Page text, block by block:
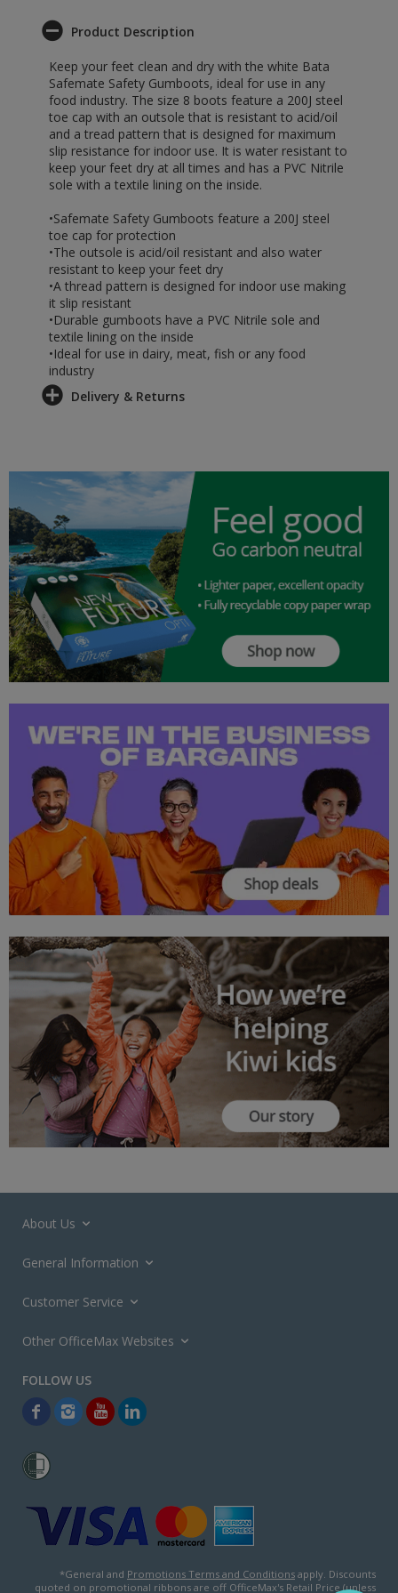
Product Description
Keep your feet clean and dry with the white Bata
Safemate Safety Gumboots, ideal for use in any
food industry. The size 8 boots feature a 200J steel
toe cap with an outsole that is resistant to acid/oil
and a tread pattern that is designed for maximum
slip resistance for indoor use. It is water resistant to
keep your feet dry at all times and has a PVC Nitrile
sole with a textile lining on the inside.
•Safemate Safety Gumboots feature a 200J steel
toe cap for protection
•The outsole is acid/oil resistant and also water
resistant to keep your feet dry
•A thread pattern is designed for indoor use making
it slip resistant
•Durable gumboots have a PVC Nitrile sole and
textile lining on the inside
•Ideal for use in dairy, meat, fish or any food
industry
Delivery & Returns
About Us
General Information
Customer Service
Other OfficeMax Websites
*General and Promotions Terms and Conditions apply. Discounts
quoted on promotional ribbons are off OfficeMax's Retail Price (unless